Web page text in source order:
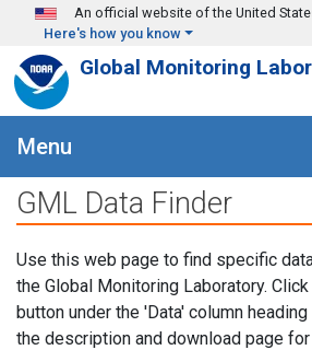
Skip to main content
An official website of the United
Here's how you know
Global Monitoring
Menu
GML Data Finder
Use this web page to find specific
the Global Monitoring Laboratory.
button under the 'Data' column
the description and download page